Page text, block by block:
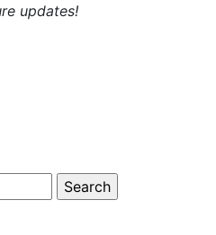
updates!